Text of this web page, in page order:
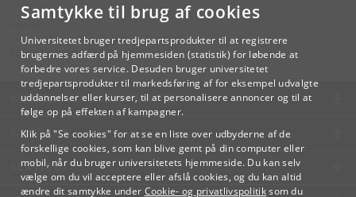
Samtykke til brug af cookies
Universitetet bruger tredjepartsprodukter til at registrere
brugernes adfærd på hjemmesiden (statistik) for løbende at
forbedre vores service. Desuden bruger universitetet
tredjepartsprodukter til markedsføring af for eksempel udvalgte
uddannelser eller kurser, til at personalisere annoncer og til at
følge op på effekten af kampagner.
Klik på "Se cookies" for at se en liste over udbyderne af de
forskellige cookies, som kan blive gemt på din computer eller
mobil, når du bruger universitetets hjemmeside. Du kan selv
vælge om du vil acceptere eller afslå cookies, og du kan altid
ændre dit samtykke under Cookie- og privatlivspolitiksom du
Videreuddannelse og Livslang Læring
lifelonglearning@adm.ku.dk
KØBENHAVNS UNIVERSITET
KONTAKT
SERVICES